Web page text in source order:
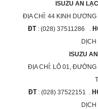
ISUZU AN
ĐỊA CHỈ: 44 KINH DƯƠNG
ĐT: (028) 37511286 .
ISUZU
ĐỊA CHỈ: LÔ 01, ĐƯỜNG
ĐT: (028) 37522151 .